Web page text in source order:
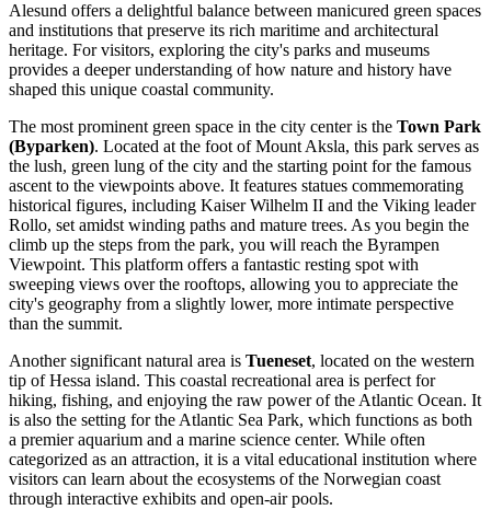
Alesund offers a delightful balance between manicured green spaces
and institutions that preserve its rich maritime and architectural
heritage. For visitors, exploring the city's parks and museums
provides a deeper understanding of how nature and history have
shaped this unique coastal community.
The most prominent green space in the city center is the Town Park
(Byparken). Located at the foot of Mount Aksla, this park serves as
the lush, green lung of the city and the starting point for the famous
ascent to the viewpoints above. It features statues commemorating
historical figures, including Kaiser Wilhelm II and the Viking leader
Rollo, set amidst winding paths and mature trees. As you begin the
climb up the steps from the park, you will reach the Byrampen
Viewpoint. This platform offers a fantastic resting spot with
sweeping views over the rooftops, allowing you to appreciate the
city's geography from a slightly lower, more intimate perspective
than the summit.
Another significant natural area is Tueneset, located on the western
tip of Hessa island. This coastal recreational area is perfect for
hiking, fishing, and enjoying the raw power of the Atlantic Ocean. It
is also the setting for the Atlantic Sea Park, which functions as both
a premier aquarium and a marine science center. While often
categorized as an attraction, it is a vital educational institution where
visitors can learn about the ecosystems of the Norwegian coast
through interactive exhibits and open-air pools.